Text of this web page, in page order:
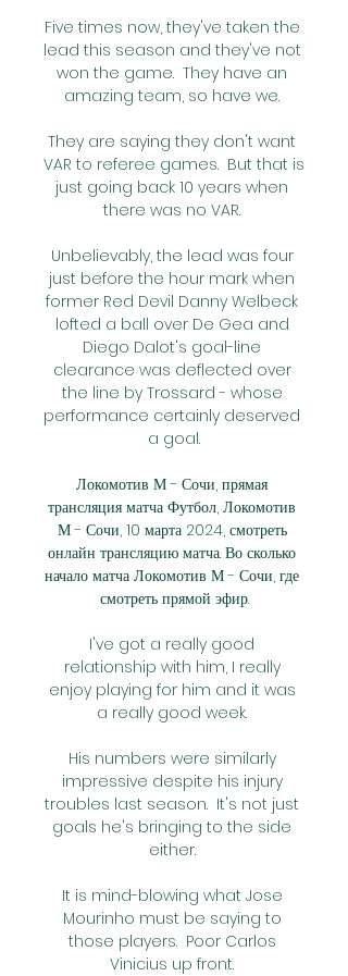
Five times now, they've taken the
lead this season and they've not
won the game.  They have an
amazing team, so have we.
They are saying they don't want
VAR to referee games.  But that is
just going back 10 years when
there was no VAR.
Unbelievably, the lead was four
just before the hour mark when
former Red Devil Danny Welbeck
lofted a ball over De Gea and
Diego Dalot's goal-line
clearance was deflected over
the line by Trossard - whose
performance certainly deserved
a goal.
Локомотив М - Сочи, прямая
трансляция матча Футбол, Локомотив
М - Сочи, 10 марта 2024, смотреть
онлайн трансляцию матча. Во сколько
начало матча Локомотив М - Сочи, где
смотреть прямой эфир.
I've got a really good
relationship with him, I really
enjoy playing for him and it was
a really good week.
His numbers were similarly
impressive despite his injury
troubles last season.  It's not just
goals he's bringing to the side
either.
It is mind-blowing what Jose
Mourinho must be saying to
those players.  Poor Carlos
Vinicius up front.